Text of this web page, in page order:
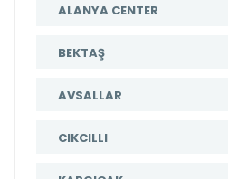
ALANYA CENTER
BEKTAŞ
AVSALLAR
CIKCILLI